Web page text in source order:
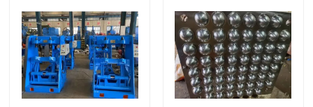
News
Request A Quote
Rubber Process Machine